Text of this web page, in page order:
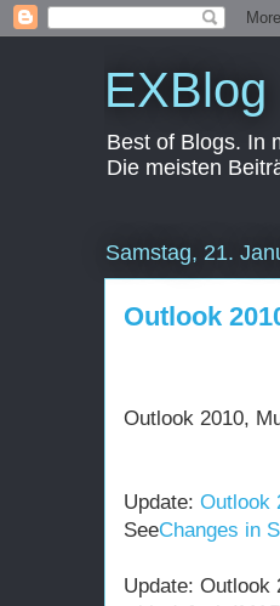
EXBlog
Best of Blogs. In
Die meisten
Samstag, 21.
Outlook
Outlook 2010,
Update: Outlook
SeeChanges in
Update: Outlook